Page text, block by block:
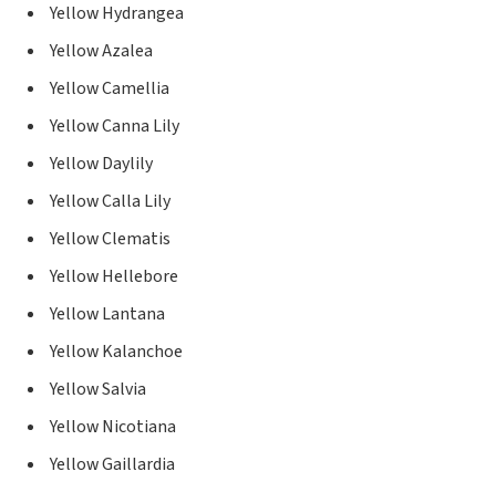
Yellow Hydrangea
Yellow Azalea
Yellow Camellia
Yellow Canna Lily
Yellow Daylily
Yellow Calla Lily
Yellow Clematis
Yellow Hellebore
Yellow Lantana
Yellow Kalanchoe
Yellow Salvia
Yellow Nicotiana
Yellow Gaillardia